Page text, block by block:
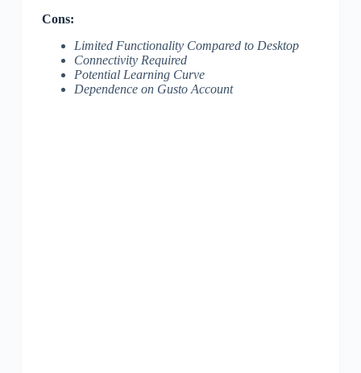
Cons:
Limited Functionality Compared to Desktop
Connectivity Required
Potential Learning Curve
Dependence on Gusto Account